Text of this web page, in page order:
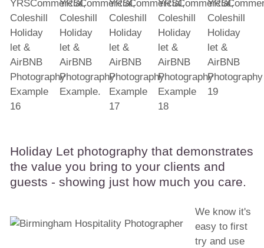
Holiday Let photography that demonstrates
the value you bring to your clients and
guests - showing just how much you care.
We know it's
easy to first
try and use